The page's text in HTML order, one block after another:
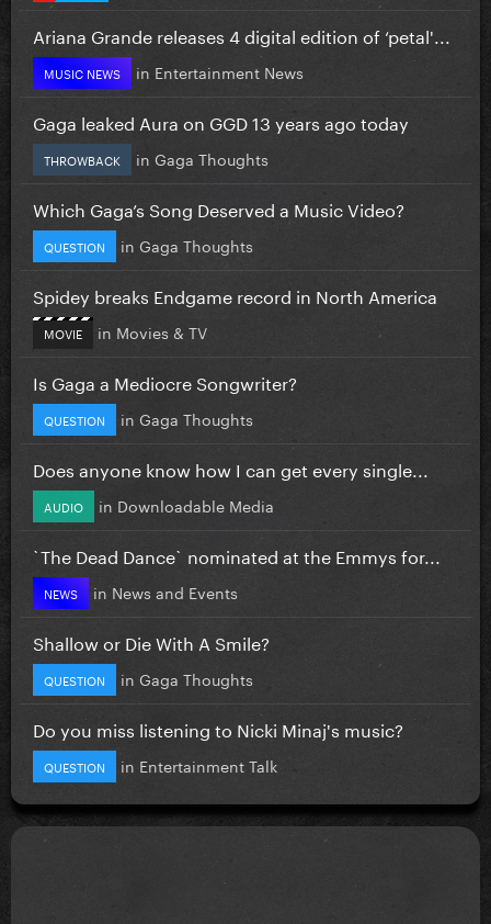
Ariana Grande releases 4 digital edition of ‘petal'...
MUSIC NEWS in Entertainment News
Gaga leaked Aura on GGD 13 years ago today
THROWBACK in Gaga Thoughts
Which Gaga’s Song Deserved a Music Video?
QUESTION in Gaga Thoughts
Spidey breaks Endgame record in North America
MOVIE in Movies & TV
Is Gaga a Mediocre Songwriter?
QUESTION in Gaga Thoughts
Does anyone know how I can get every single...
AUDIO in Downloadable Media
`The Dead Dance` nominated at the Emmys for...
NEWS in News and Events
Shallow or Die With A Smile?
QUESTION in Gaga Thoughts
Do you miss listening to Nicki Minaj's music?
QUESTION in Entertainment Talk